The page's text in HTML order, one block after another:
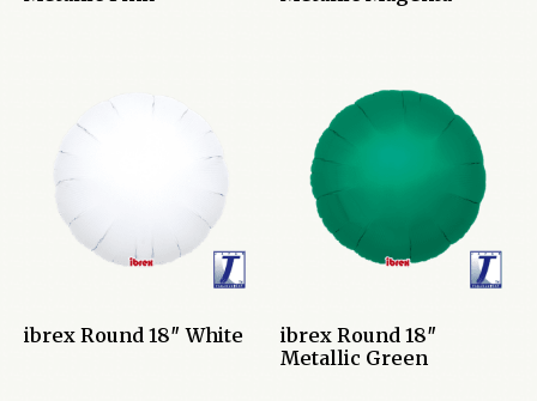
ibrex Round 18″ White
ibrex Round 18″
Metallic Green